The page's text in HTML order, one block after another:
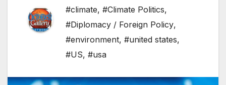
#climate, #Climate Politics,
#Diplomacy / Foreign Policy,
#environment, #united states,
#US, #usa